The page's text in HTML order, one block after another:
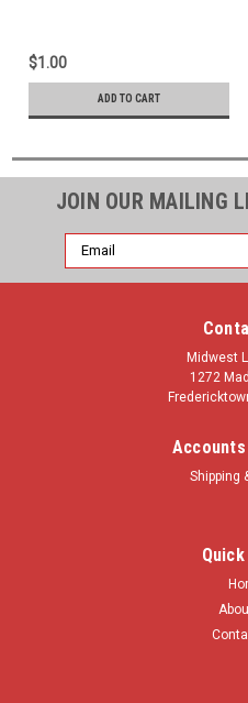
$1.00
ADD TO CART
JOIN OUR MAILING
Email
Address
Midwest
1272
Shipping